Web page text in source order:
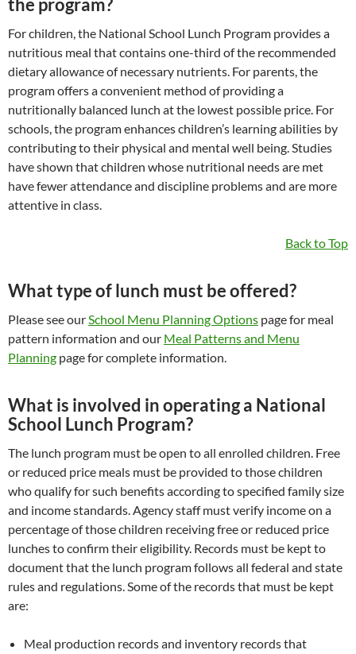
the program?
For children, the National School Lunch Program provides a
nutritious meal that contains one-third of the recommended
dietary allowance of necessary nutrients. For parents, the
program offers a convenient method of providing a
nutritionally balanced lunch at the lowest possible price. For
schools, the program enhances children’s learning abilities by
contributing to their physical and mental well being. Studies
have shown that children whose nutritional needs are met
have fewer attendance and discipline problems and are more
attentive in class.
Back to Top
What type of lunch must be offered?
Please see ourSchool Menu Planning Options page for meal
pattern information and our Meal Patterns and Menu
Planning page for complete information.
What is involved in operating a National
School Lunch Program?
The lunch program must be open to all enrolled children. Free
or reduced price meals must be provided to those children
who qualify for such benefits according to specified family size
and income standards. Agency staff must verify income on a
percentage of those children receiving free or reduced price
lunches to confirm their eligibility. Records must be kept to
document that the lunch program follows all federal and state
rules and regulations. Some of the records that must be kept
are:
Meal production records and inventory records that